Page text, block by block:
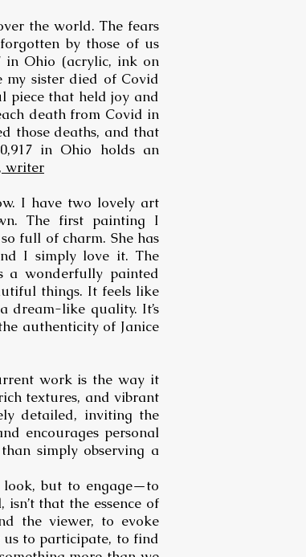
the world. The fears
by those of us
in Ohio (acrylic, ink on
my sister died of Covid
piece that held joy and
death from Covid in
those deaths, and that
in Ohio holds an
writer
I have two lovely art
The first painting I
full of charm. She has
I simply love it. The
a wonderfully painted
things. It feels like
dream-like quality. It’s
authenticity of Janice
work is the way it
textures, and vibrant
detailed, inviting the
encourages personal
simply observing a
look, but to engage—to
that the essence of
the viewer, to evoke
to participate, to find